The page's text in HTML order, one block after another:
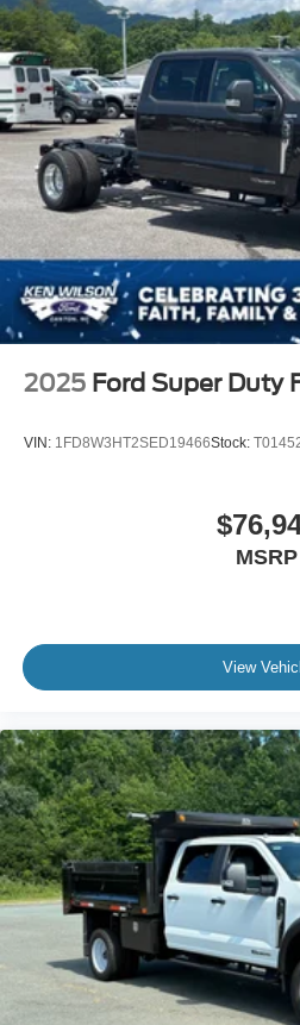
2025 Ford Super Duty
VIN: 1FD8W3HT2SED19466Stock:
MSRP
View